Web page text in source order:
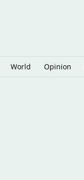
World Opinion